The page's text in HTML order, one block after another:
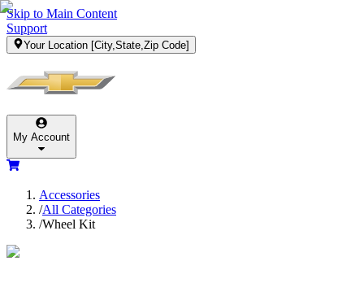
Skip to Main Content
Support
Your Location [City,State,Zip Code]
My Account
Accessories
/All Categories
/Wheel Kit